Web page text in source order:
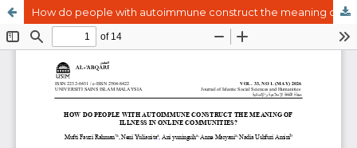
How do people with autoimmune construct the meaning of illness in online communities?